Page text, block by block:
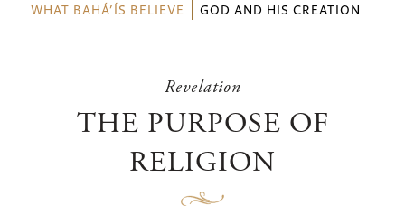
WHAT BAHÁ’ÍS BELIEVE GOD AND HIS CREATION
Revelation
THE PURPOSE OF
RELIGION